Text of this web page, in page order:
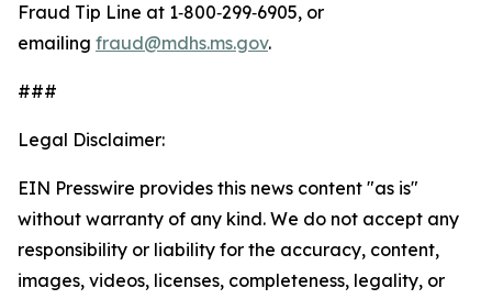
Fraud Tip Line at 1‑800‑299‑6905, or
emailing fraud@mdhs.ms.gov.
###
Legal Disclaimer:
EIN Presswire provides this news content "as is"
without warranty of any kind. We do not accept any
responsibility or liability for the accuracy, content,
images, videos, licenses, completeness, legality, or